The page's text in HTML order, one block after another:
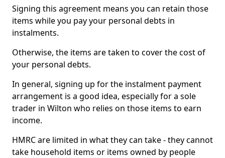
Signing this agreement means you can retain those
items while you pay your personal debts in
instalments.
Otherwise, the items are taken to cover the cost of
your personal debts.
In general, signing up for the instalment payment
arrangement is a good idea, especially for a sole
trader in Wilton who relies on those items to earn
income.
HMRC are limited in what they can take - they cannot
take household items or items owned by people